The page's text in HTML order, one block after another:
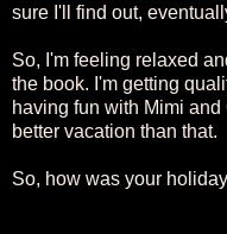
sure I'll find out,
So, I'm feeling relaxed
the book. I'm getting
having fun with Mimi
better vacation than that.
So, how was your